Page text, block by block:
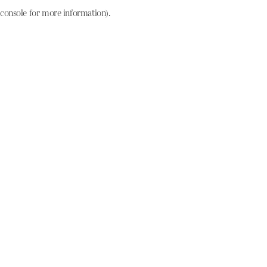
console for more information).